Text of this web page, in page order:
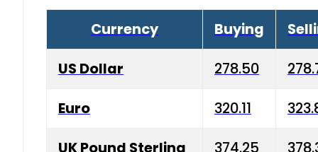
Currency Buying
US Dollar 278.50
Euro 320.11